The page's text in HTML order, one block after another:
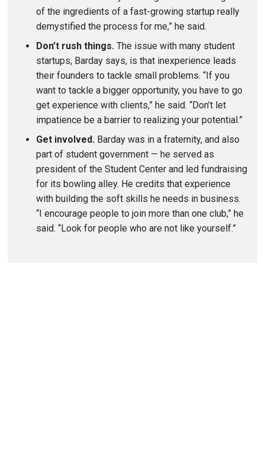
of the ingredients of a fast-growing startup really
demystified the process for me,” he said.
Don’t rush things. The issue with many student
startups, Barday says, is that inexperience leads
their founders to tackle small problems. “If you
want to tackle a bigger opportunity, you have to go
get experience with clients,” he said. “Don’t let
impatience be a barrier to realizing your potential.”
Get involved. Barday was in a fraternity, and also
part of student government — he served as
president of the Student Center and led fundraising
for its bowling alley. He credits that experience
with building the soft skills he needs in business.
“I encourage people to join more than one club,” he
said. “Look for people who are not like yourself.”